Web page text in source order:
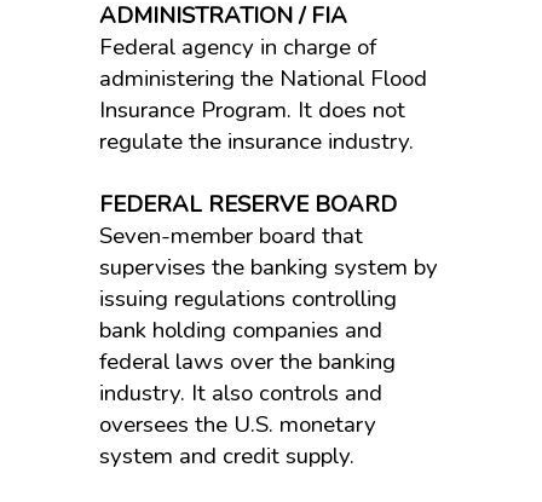
ADMINISTRATION / FIA
Federal agency in charge of
administering the National Flood
Insurance Program. It does not
regulate the insurance industry.
FEDERAL RESERVE BOARD
Seven-member board that
supervises the banking system by
issuing regulations controlling
bank holding companies and
federal laws over the banking
industry. It also controls and
oversees the U.S. monetary
system and credit supply.